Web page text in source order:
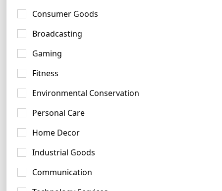
Consumer Goods
Broadcasting
Gaming
Fitness
Environmental Conservation
Personal Care
Home Decor
Industrial Goods
Communication
Yellow Logo Examples
409 logos
Magenta Logo Ideas
95 logos